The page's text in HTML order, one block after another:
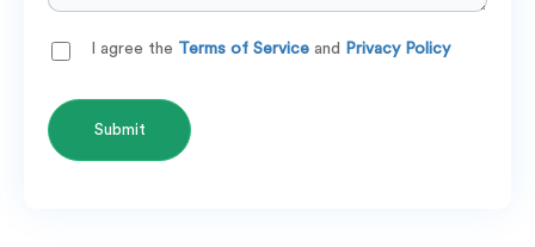
I agree the Terms of Service and Privacy Policy